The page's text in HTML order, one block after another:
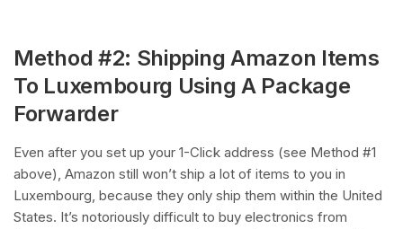
Method #2: Shipping Amazon Items
To Luxembourg Using A Package
Forwarder
Even after you set up your 1-Click address (see Method #1
above), Amazon still won’t ship a lot of items to you in
Luxembourg, because they only ship them within the United
States. It’s notoriously difficult to buy electronics from